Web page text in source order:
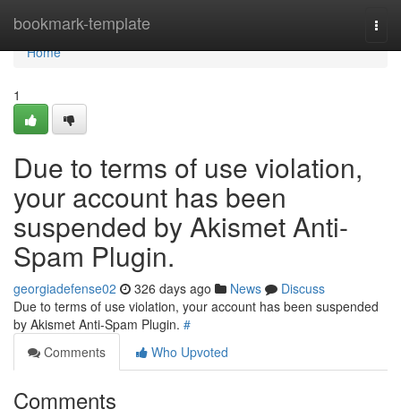
bookmark-template
Home
Home
1
Due to terms of use violation,
your account has been
suspended by Akismet Anti-
Spam Plugin.
georgiadefense02 326 days ago News
Discuss
Due to terms of use violation, your account has been suspended
by Akismet Anti-Spam Plugin. #
Comments
Who Upvoted
Comments